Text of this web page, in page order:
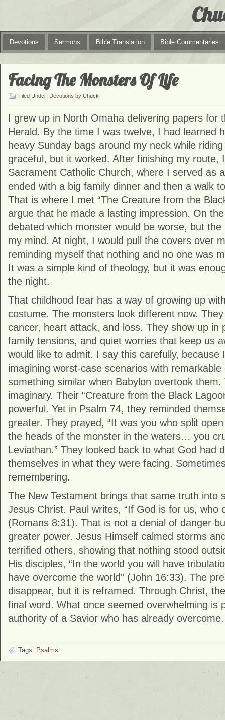
Devotions Sermons Bible Translation Bible Commentaries
Facing The Monsters Of Life
Filed Under: Devotions by Chuck
I grew up in North Omaha delivering papers for
Herald. By the time I was twelve, I had learned
heavy Sunday bags around my neck while
graceful, but it worked. After finishing my route,
Sacrament Catholic Church, where I served as
ended with a big family dinner and then a walk
That is where I met “The Creature from the
argue that he made a lasting impression. On
debated which monster would be worse, but
my mind. At night, I would pull the covers over
reminding myself that nothing and no one was
It was a simple kind of theology, but it was
the night.
That childhood fear has a way of growing up
costume. The monsters look different now.
cancer, heart attack, and loss. They show up in
family tensions, and quiet worries that keep us
would like to admit. I say this carefully, because
imagining worst-case scenarios with
something similar when Babylon overtook
imaginary. Their “Creature from the Black
powerful. Yet in Psalm 74, they reminded
greater. They prayed, “It was you who split
the heads of the monster in the waters… you
Leviathan.” They looked back to what God had
themselves in what they were facing.
remembering.
The New Testament brings that same truth into
Jesus Christ. Paul writes, “If God is for us, who
(Romans 8:31). That is not a denial of danger
greater power. Jesus Himself calmed storms
terrified others, showing that nothing stood
His disciples, “In the world you will have
have overcome the world” (John 16:33). The
disappear, but it is reframed. Through Christ,
final word. What once seemed overwhelming is
authority of a Savior who has already overcome.
Tags: Psalms